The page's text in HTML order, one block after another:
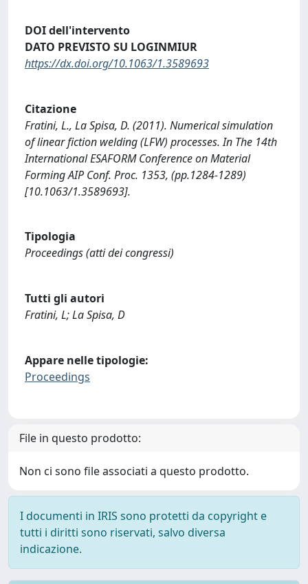
DOI dell'intervento
DATO PREVISTO SU LOGINMIUR
https://dx.doi.org/10.1063/1.3589693
Citazione
Fratini, L., La Spisa, D. (2011). Numerical simulation
of linear fiction welding (LFW) processes. In The 14th
International ESAFORM Conference on Material
Forming AIP Conf. Proc. 1353, (pp.1284-1289)
[10.1063/1.3589693].
Tipologia
Proceedings (atti dei congressi)
Tutti gli autori
Fratini, L; La Spisa, D
Appare nelle tipologie:
Proceedings
File in questo prodotto:
Non ci sono file associati a questo prodotto.
I documenti in IRIS sono protetti da copyright e
tutti i diritti sono riservati, salvo diversa
indicazione.